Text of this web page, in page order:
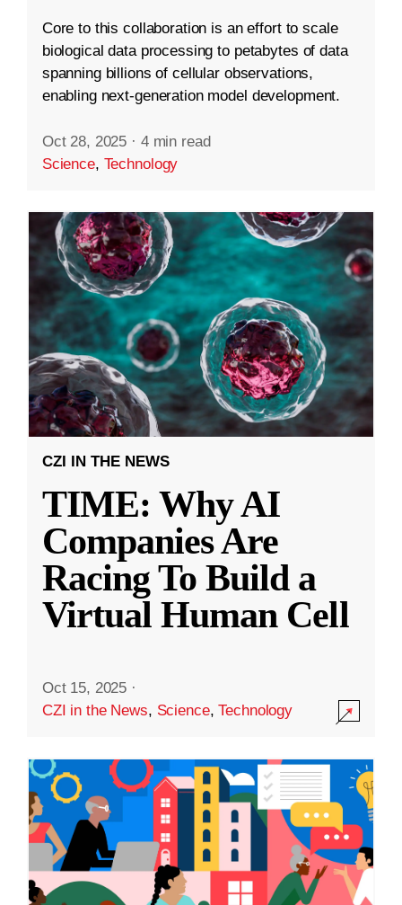
Core to this collaboration is an effort to scale
biological data processing to petabytes of data
spanning billions of cellular observations,
enabling next-generation model development.
Oct 28, 2025 · 4 min read
Science, Technology
CZI IN THE NEWS
TIME: Why AI
Companies Are
Racing To Build a
Virtual Human Cell
Oct 15, 2025 ·
CZI in the News, Science,Technology